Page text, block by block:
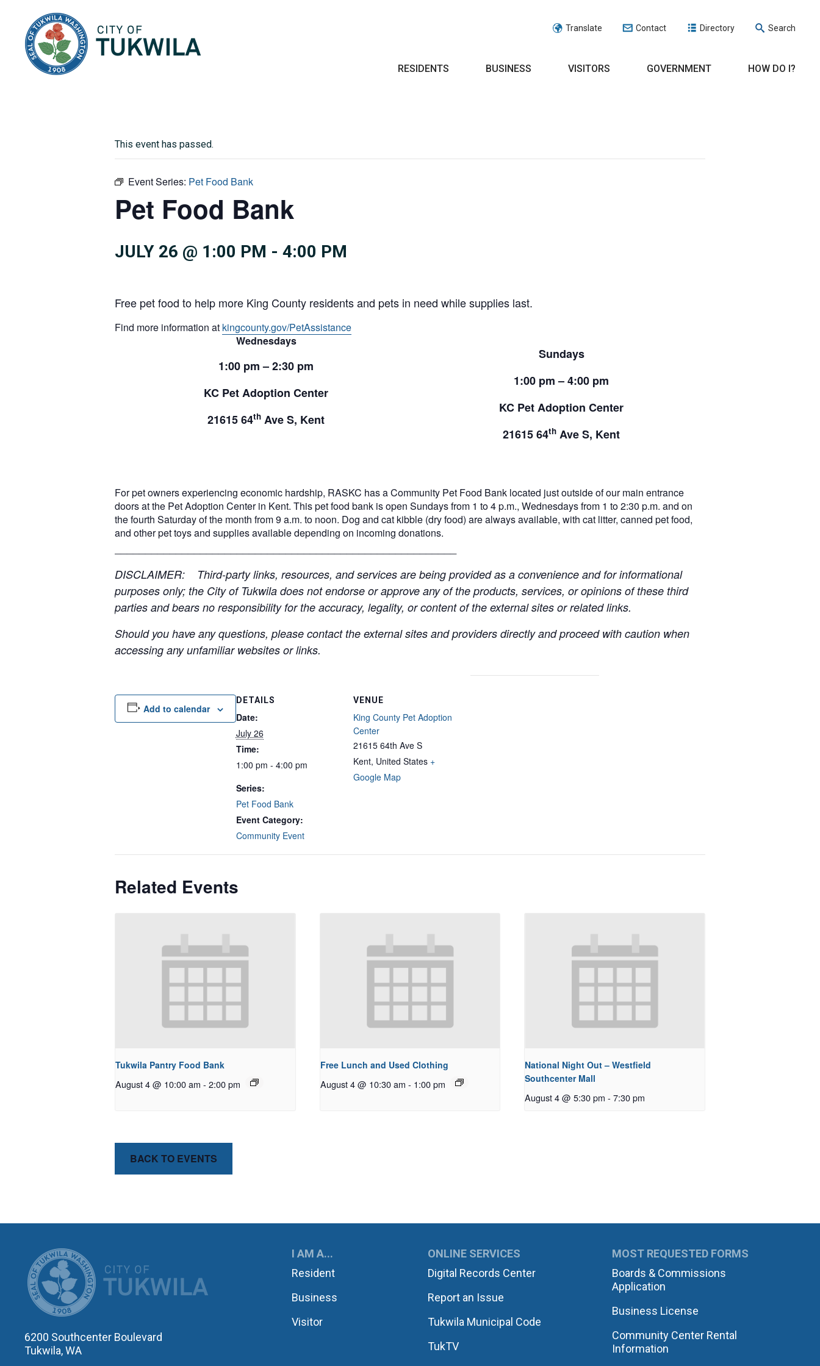
Translate Contact Directory Search
RESIDENTS BUSINESS VISITORS GOVERNMENT HOW DO I?
This event has passed.
Event Series: Pet Food Bank
Pet Food Bank
JULY 26 @ 1:00 PM - 4:00 PM
Free pet food to help more King County residents and pets in need while supplies last.
Find more information at kingcounty.gov/PetAssistance
Wednesdays
1:00 pm – 2:30 pm
KC Pet Adoption Center
21615 64th Ave S, Kent
Sundays
1:00 pm – 4:00 pm
KC Pet Adoption Center
21615 64th Ave S, Kent
For pet owners experiencing economic hardship, RASKC has a Community Pet Food Bank located just outside of our main entrance
doors at the Pet Adoption Center in Kent. This pet food bank is open Sundays from 1 to 4 p.m., Wednesdays from 1 to 2:30 p.m. and on
the fourth Saturday of the month from 9 a.m. to noon. Dog and cat kibble (dry food) are always available, with cat litter, canned pet food,
and other pet toys and supplies available depending on incoming donations.
DISCLAIMER: Third-party links, resources, and services are being provided as a convenience and for informational
purposes only; the City of Tukwila does not endorse or approve any of the products, services, or opinions of these third
parties and bears no responsibility for the accuracy, legality, or content of the external sites or related links.
Should you have any questions, please contact the external sites and providers directly and proceed with caution when
accessing any unfamiliar websites or links.
Add to calendar
DETAILS
Date:
July 26
Time:
1:00 pm - 4:00 pm
Series:
Pet Food Bank
Event Category:
Community Event
VENUE
King County Pet Adoption
Center
21615 64th Ave S
Kent, United States +
Google Map
Related Events
Tukwila Pantry Food Bank
August 4 @ 10:00 am - 2:00 pm
Free Lunch and Used Clothing
August 4 @ 10:30 am - 1:00 pm
National Night Out – Westfield
Southcenter Mall
August 4 @ 5:30 pm - 7:30 pm
BACK TO EVENTS
CITY OF TUKWILA
6200 Southcenter Boulevard
Tukwila, WA
I AM A...
Resident
Business
Visitor
ONLINE SERVICES
Digital Records Center
Report an Issue
Tukwila Municipal Code
TukTV
MOST REQUESTED FORMS
Boards & Commissions
Application
Business License
Community Center Rental
Information